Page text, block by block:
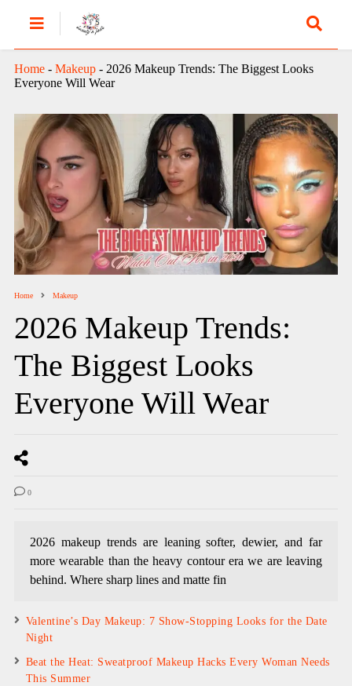
Home- Makeup- 2026 Makeup Trends: The Biggest Looks
Everyone Will Wear
Home Makeup
2026 Makeup Trends:
The Biggest Looks
Everyone Will Wear
0
2026 makeup trends are leaning softer, dewier, and far
more wearable than the heavy contour era we are leaving
behind. Where sharp lines and matte fin
Valentine’s Day Makeup: 7 Show-Stopping Looks for the Date
Night
Beat the Heat: Sweatproof Makeup Hacks Every Woman Needs
This Summer